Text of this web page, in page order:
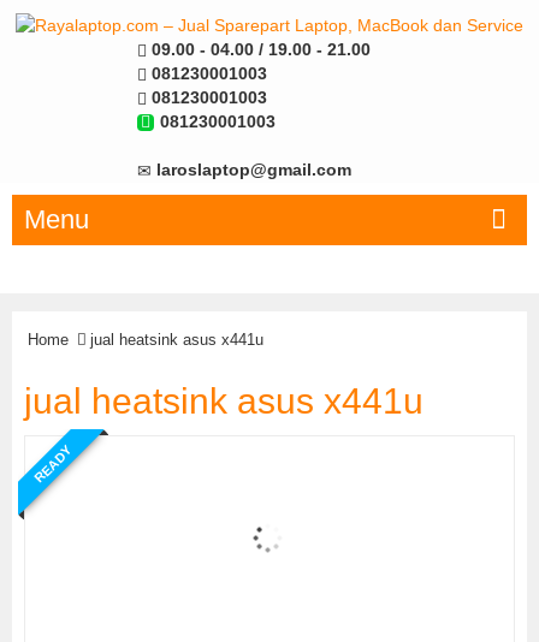
09.00 - 04.00 / 19.00 - 21.00
081230001003
081230001003
081230001003
laroslaptop@gmail.com
Menu
Home jual heatsink asus x441u
jual heatsink asus x441u
READY